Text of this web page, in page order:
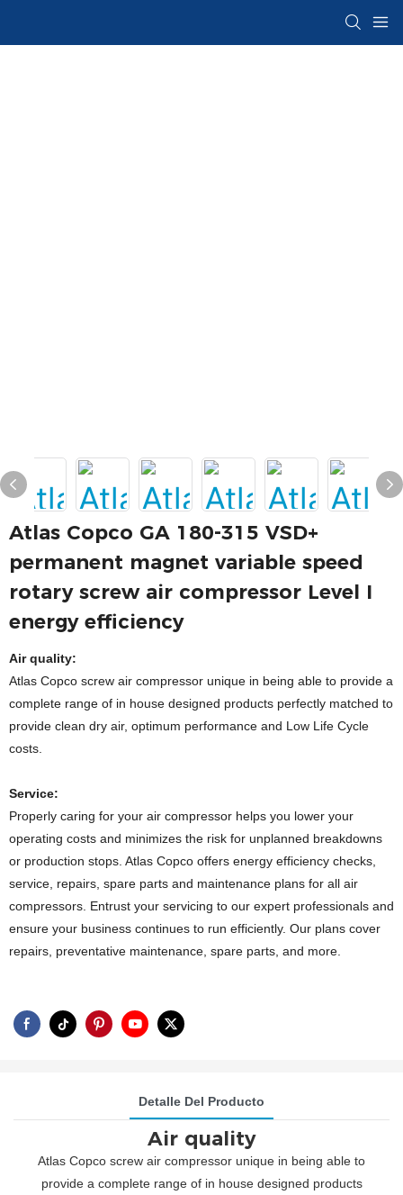
Atlas Copco GA 180-315 VSD+
permanent magnet variable speed
rotary screw air compressor Level I
energy efficiency
Air quality:
Atlas Copco screw air compressor unique in being able to provide a
complete range of in house designed products perfectly matched to
provide clean dry air, optimum performance and Low Life Cycle
costs.
Service:
Properly caring for your air compressor helps you lower your
operating costs and minimizes the risk for unplanned breakdowns
or production stops. Atlas Copco offers energy efficiency checks,
service, repairs, spare parts and maintenance plans for all air
compressors. Entrust your servicing to our expert professionals and
ensure your business continues to run efficiently. Our plans cover
repairs, preventative maintenance, spare parts, and more.
Detalle Del Producto
Air quality
Atlas Copco screw air compressor unique in being able to
provide a complete range of in house designed products